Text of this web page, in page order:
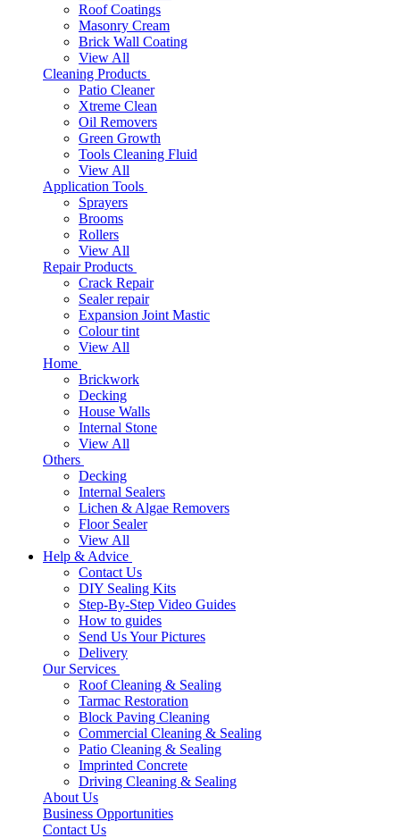
Roof Coatings
Masonry Cream
Brick Wall Coating
View All
Cleaning Products
Patio Cleaner
Xtreme Clean
Oil Removers
Green Growth
Tools Cleaning Fluid
View All
Application Tools
Sprayers
Brooms
Rollers
View All
Repair Products
Crack Repair
Sealer repair
Expansion Joint Mastic
Colour tint
View All
Home
Brickwork
Decking
House Walls
Internal Stone
View All
Others
Decking
Internal Sealers
Lichen & Algae Removers
Floor Sealer
View All
Help & Advice
Contact Us
DIY Sealing Kits
Step-By-Step Video Guides
How to guides
Send Us Your Pictures
Delivery
Our Services
Roof Cleaning & Sealing
Tarmac Restoration
Block Paving Cleaning
Commercial Cleaning & Sealing
Patio Cleaning & Sealing
Imprinted Concrete
Driving Cleaning & Sealing
About Us
Business Opportunities
Contact Us